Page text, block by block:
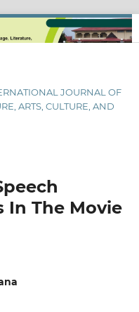
JOURNAL OF
ARTS, CULTURE, AND
In The Movie